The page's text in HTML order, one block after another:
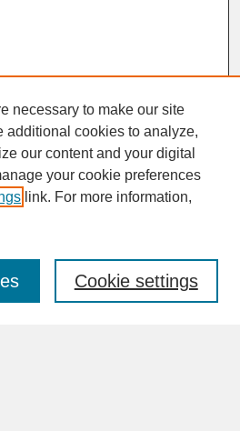
necessary to make our site
additional cookies to analyze,
our content and your digital
your cookie preferences
link. For more information,
Cookie settings